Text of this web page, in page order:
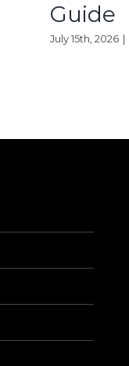
Guide
July 15th, 2026 |